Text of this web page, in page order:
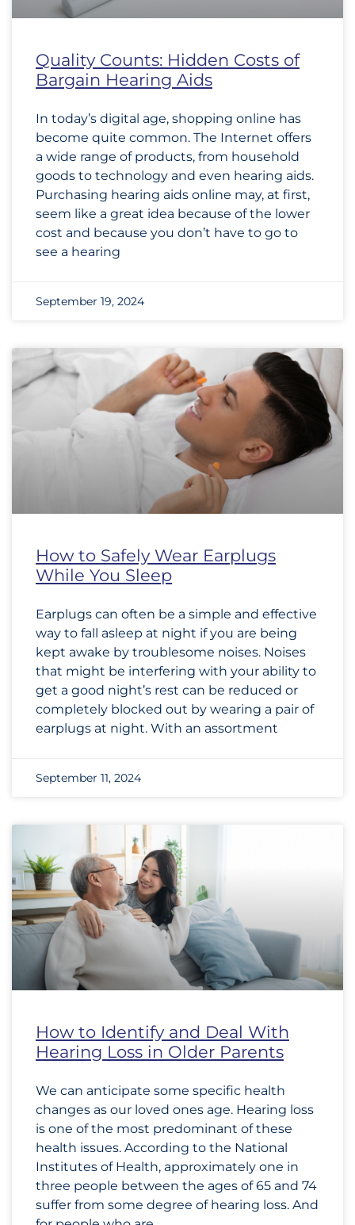
Quality Counts: Hidden Costs of
Bargain Hearing Aids
In today’s digital age, shopping online has
become quite common. The Internet offers
a wide range of products, from household
goods to technology and even hearing aids.
Purchasing hearing aids online may, at first,
seem like a great idea because of the lower
cost and because you don’t have to go to
see a hearing
September 19, 2024
How to Safely Wear Earplugs
While You Sleep
Earplugs can often be a simple and effective
way to fall asleep at night if you are being
kept awake by troublesome noises. Noises
that might be interfering with your ability to
get a good night’s rest can be reduced or
completely blocked out by wearing a pair of
earplugs at night. With an assortment
September 11, 2024
How to Identify and Deal With
Hearing Loss in Older Parents
We can anticipate some specific health
changes as our loved ones age. Hearing loss
is one of the most predominant of these
health issues. According to the National
Institutes of Health, approximately one in
three people between the ages of 65 and 74
suffer from some degree of hearing loss. And